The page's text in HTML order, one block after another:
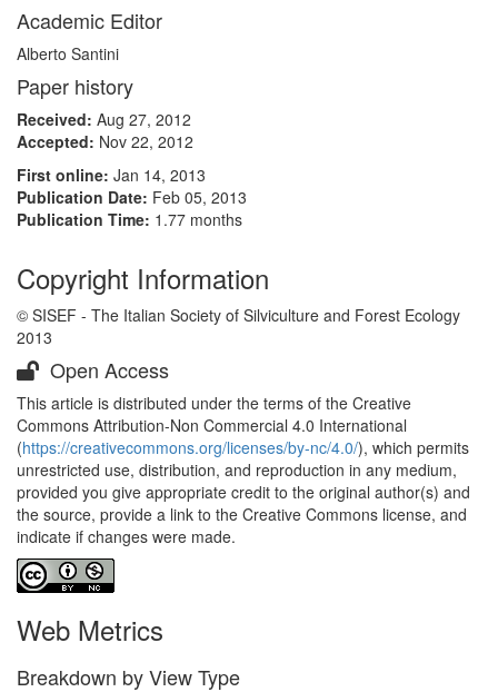
Academic Editor
Alberto Santini
Paper history
Received: Aug 27, 2012
Accepted: Nov 22, 2012
First online: Jan 14, 2013
Publication Date: Feb 05, 2013
Publication Time: 1.77 months
Copyright Information
© SISEF - The Italian Society of Silviculture and Forest Ecology
2013
Open Access
This article is distributed under the terms of the Creative
Commons Attribution-Non Commercial 4.0 International
(https://creativecommons.org/licenses/by-nc/4.0/), which permits
unrestricted use, distribution, and reproduction in any medium,
provided you give appropriate credit to the original author(s) and
the source, provide a link to the Creative Commons license, and
indicate if changes were made.
Web Metrics
Breakdown by View Type